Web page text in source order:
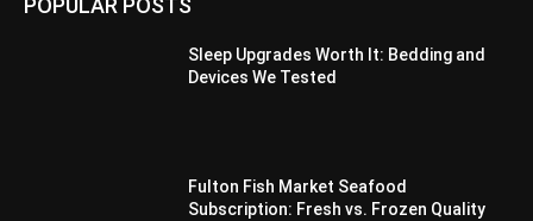
Sleep Upgrades Worth It: Bedding and
Devices We Tested
Fulton Fish Market Seafood
Subscription: Fresh vs. Frozen Quality